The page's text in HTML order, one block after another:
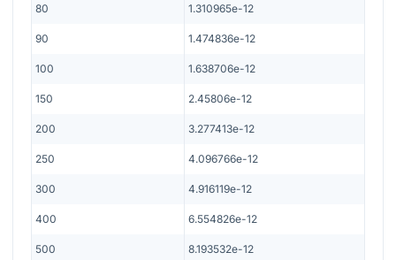
80 1.310965e-12
90 1.474836e-12
100 1.638706e-12
150 2.45806e-12
200 3.277413e-12
250 4.096766e-12
300 4.916119e-12
400 6.554826e-12
500 8.193532e-12